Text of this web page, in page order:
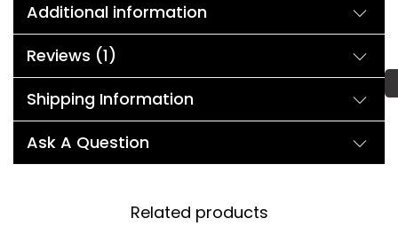
choice/requirements for that furniture color or cushion color.
You can sent the detail on my WhatsApp number 9352826443
Description:
This is our brand new rattan outdoor patio dining set which
includes a table and six dining chairs including . Constructed
and resists fading protection to help it look good for years.
Additional information
Reviews (1)
Shipping Information
Ask A Question
Related products